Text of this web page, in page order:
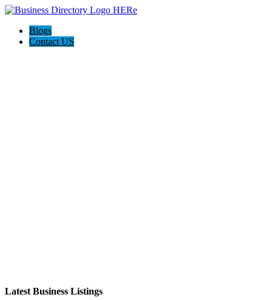
Blogs
Contact US
Latest Business Listings